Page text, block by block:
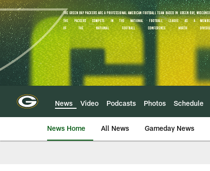
Skip
to
main
content
News Video Podcasts Photos Schedule
News Home All News Gameday News